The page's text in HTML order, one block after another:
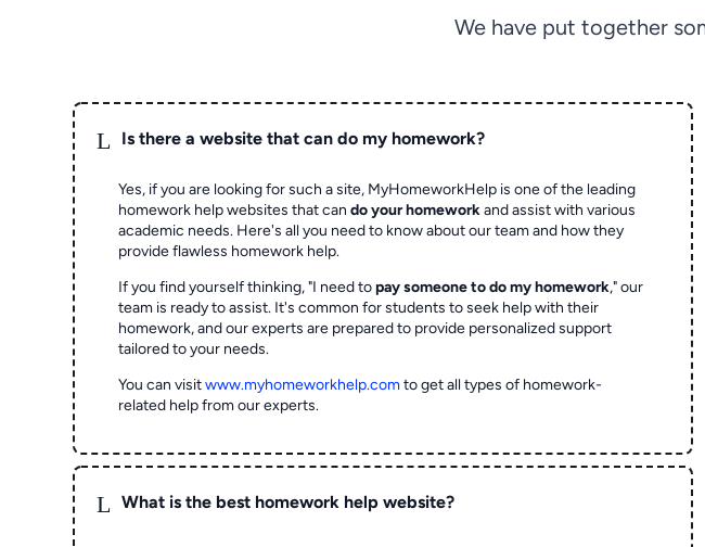
We have put together
L Is there a website that can do my homework?
Yes, if you are looking for such a site, MyHomeworkHelp is one of the leading
homework help websites that cando your homeworkand assist with various
academic needs. Here's all you need to know about our team and how they
provide flawless homework help.
If you find yourself thinking, "I need topay someone to do my homework," our
team is ready to assist. It's common for students to seek help with their
homework, and our experts are prepared to provide personalized support
tailored to your needs.
You can visitwww.myhomeworkhelp.comto get all types of homework-
related help from our experts.
L What is the best homework help website?